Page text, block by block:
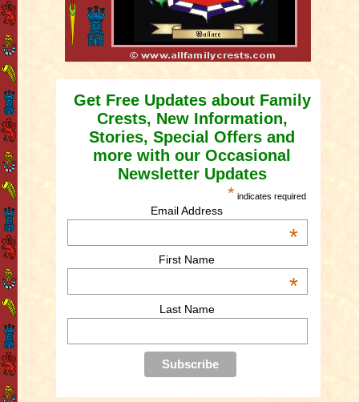
Get Free Updates about Family
Crests, New Information,
Stories, Special Offers and
more with our Occasional
Newsletter Updates
* indicates required
Email Address
*
First Name
*
Last Name